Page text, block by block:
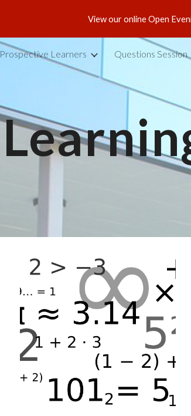
Skip to main contentView our online Open
Prospective Learners Questions Session